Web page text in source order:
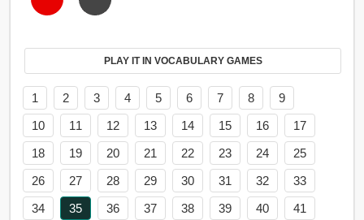
PLAY IT IN VOCABULARY GAMES
1 2 3 4 5 6 7 8
9
10
11 12 13 14 15 16
17
18
19 20 21 22 23 24
25
26
27 28 29 30 31 32
33
34
35 36 37 38 39 40
41